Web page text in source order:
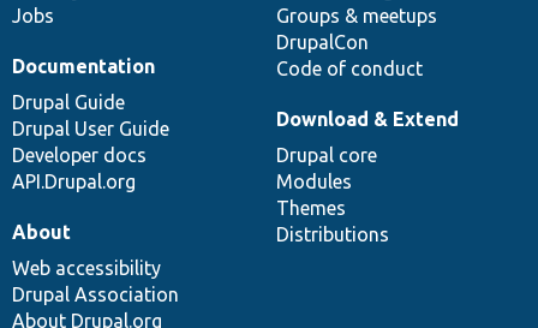
Jobs
Groups & meetups
DrupalCon
Code of conduct
Documentation
Drupal Guide
Drupal User Guide
Developer docs
API.Drupal.org
Download & Extend
Drupal core
Modules
Themes
Distributions
About
Web accessibility
Drupal Association
About Drupal.org